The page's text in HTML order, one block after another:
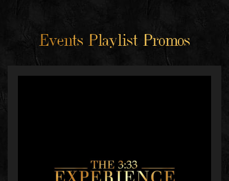
Events Playlist Promos